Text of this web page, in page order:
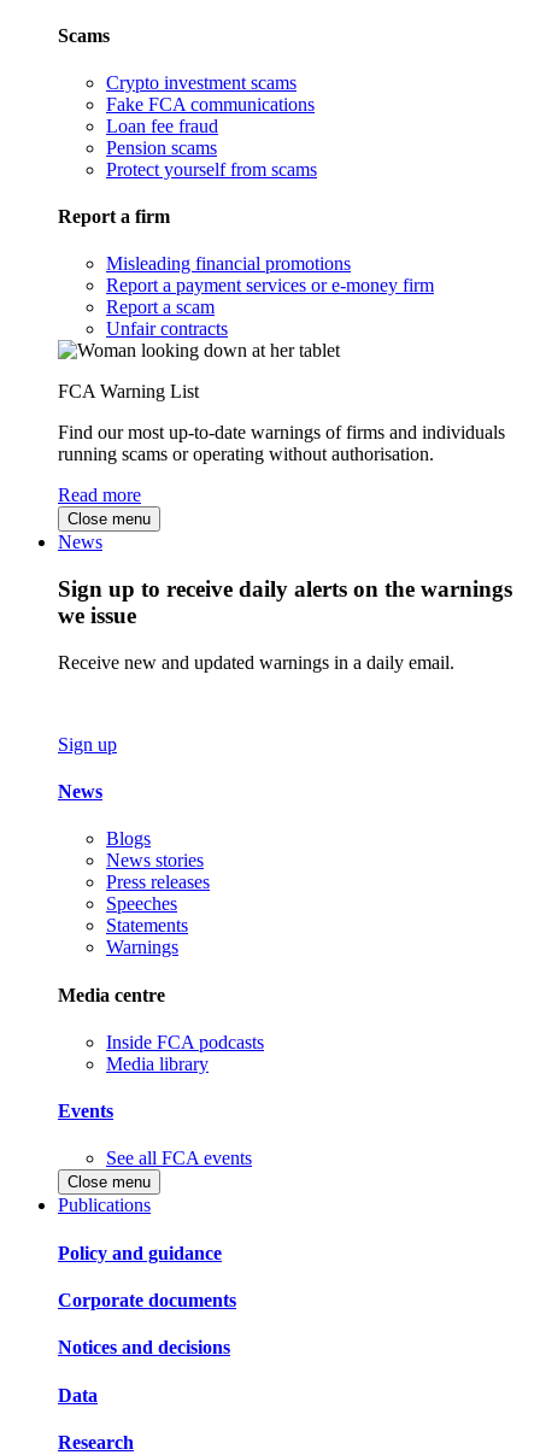
Scams
Crypto investment scams
Fake FCA communications
Loan fee fraud
Pension scams
Protect yourself from scams
Report a firm
Misleading financial promotions
Report a payment services or e-money firm
Report a scam
Unfair contracts
FCA Warning List
Find our most up-to-date warnings of firms and individuals
running scams or operating without authorisation.
Read more
Close menu
News
Sign up to receive daily alerts on the warnings
we issue
Receive new and updated warnings in a daily email.
Sign up
News
Blogs
News stories
Press releases
Speeches
Statements
Warnings
Media centre
Inside FCA podcasts
Media library
Events
See all FCA events
Close menu
Publications
Policy and guidance
Corporate documents
Notices and decisions
Data
Research